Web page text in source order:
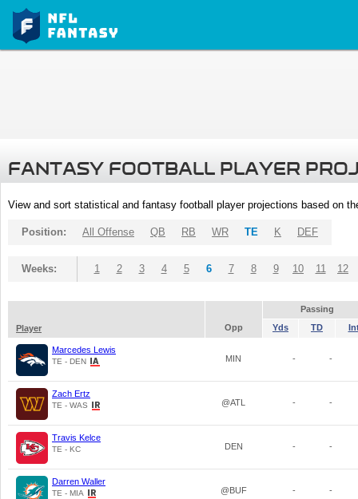
FANTASY FOOTBALL PLAYER
View and sort statistical and fantasy football player projections based on
Position: All Offense QB RB WR TE K DEF
Weeks: 1 2 3 4 5 6 7 8 9 10 11 12
Passing
Player
Opp Yds TD
Marcedes Lewis
TE - DEN MIN - -
Zach Ertz
TE - WAS @ATL - -
Travis Kelce
TE - KC DEN - -
Darren Waller
TE - MIA @BUF - -